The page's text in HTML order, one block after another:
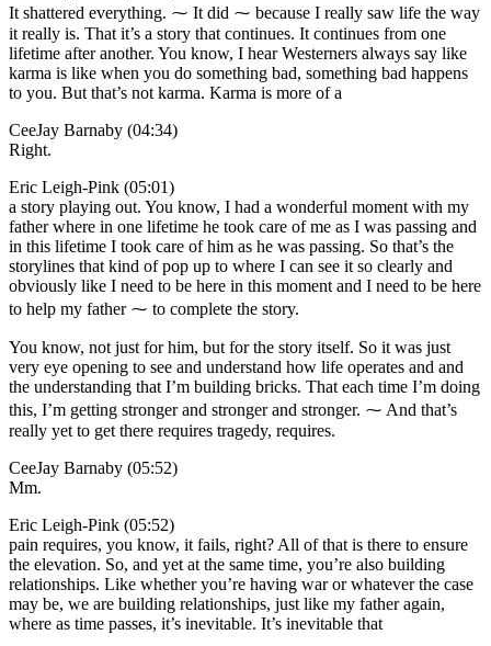
It shattered everything. ⁓ It did ⁓ because I really saw life the way
it really is. That it’s a story that continues. It continues from one
lifetime after another. You know, I hear Westerners always say like
karma is like when you do something bad, something bad happens
to you. But that’s not karma. Karma is more of a
CeeJay Barnaby (04:34)
Right.
Eric Leigh-Pink (05:01)
a story playing out. You know, I had a wonderful moment with my
father where in one lifetime he took care of me as I was passing and
in this lifetime I took care of him as he was passing. So that’s the
storylines that kind of pop up to where I can see it so clearly and
obviously like I need to be here in this moment and I need to be here
to help my father ⁓ to complete the story.
You know, not just for him, but for the story itself. So it was just
very eye opening to see and understand how life operates and and
the understanding that I’m building bricks. That each time I’m doing
this, I’m getting stronger and stronger and stronger. ⁓ And that’s
really yet to get there requires tragedy, requires.
CeeJay Barnaby (05:52)
Mm.
Eric Leigh-Pink (05:52)
pain requires, you know, it fails, right? All of that is there to ensure
the elevation. So, and yet at the same time, you’re also building
relationships. Like whether you’re having war or whatever the case
may be, we are building relationships, just like my father again,
where as time passes, it’s inevitable. It’s inevitable that